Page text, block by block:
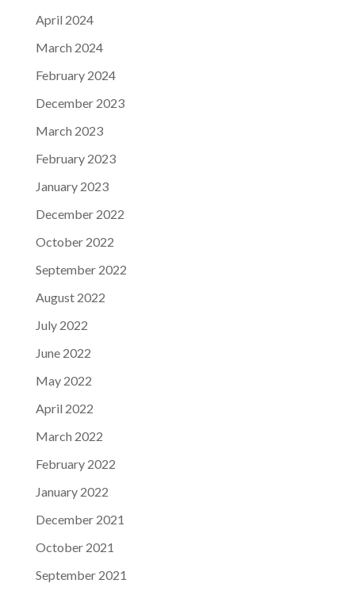
April 2024
March 2024
February 2024
December 2023
March 2023
February 2023
January 2023
December 2022
October 2022
September 2022
August 2022
July 2022
June 2022
May 2022
April 2022
March 2022
February 2022
January 2022
December 2021
October 2021
September 2021